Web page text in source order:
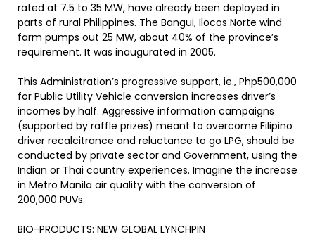
rated at 7.5 to 35 MW, have already been deployed in
parts of rural Philippines. The Bangui, Ilocos Norte wind
farm pumps out 25 MW, about 40% of the province’s
requirement. It was inaugurated in 2005.
This Administration’s progressive support, ie., Php500,000
for Public Utility Vehicle conversion increases driver’s
incomes by half. Aggressive information campaigns
(supported by raffle prizes) meant to overcome Filipino
driver recalcitrance and reluctance to go LPG, should be
conducted by private sector and Government, using the
Indian or Thai country experiences. Imagine the increase
in Metro Manila air quality with the conversion of
200,000 PUVs.
BIO-PRODUCTS: NEW GLOBAL LYNCHPIN